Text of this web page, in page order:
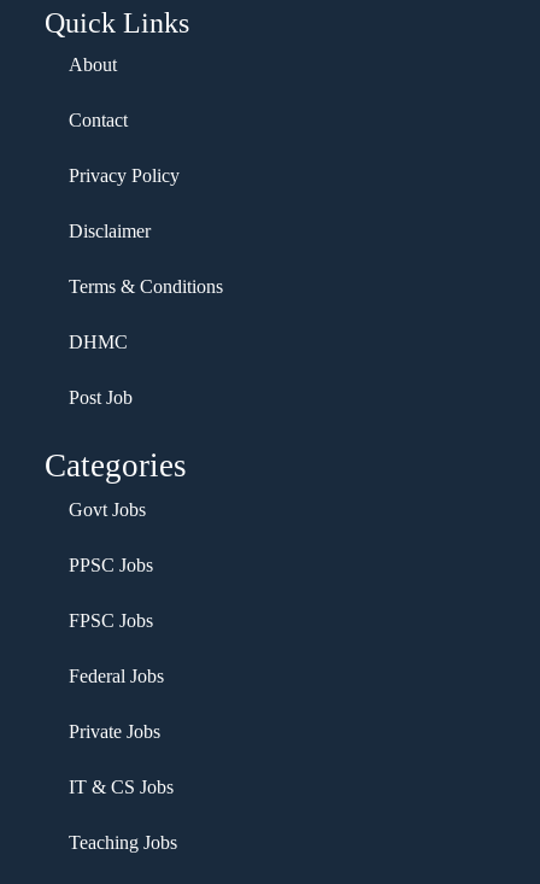
Quick Links
About
Contact
Privacy Policy
Disclaimer
Terms & Conditions
DHMC
Post Job
Categories
Govt Jobs
PPSC Jobs
FPSC Jobs
Federal Jobs
Private Jobs
IT & CS Jobs
Teaching Jobs